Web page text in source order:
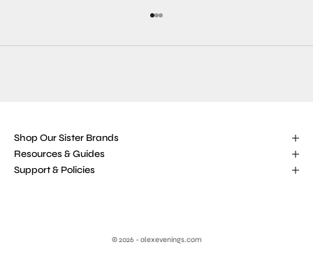
Go to item 1
Go to item 2
Go to item 3
Shop Our Sister Brands
Resources & Guides
Support & Policies
© 2026 - alexevenings.com